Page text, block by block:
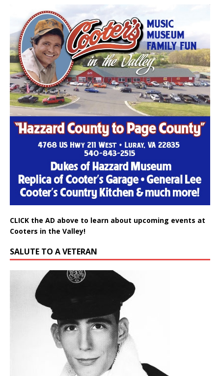
CLICK the AD above to learn about upcoming events at
Cooters in the Valley!
SALUTE TO A VETERAN